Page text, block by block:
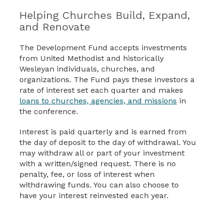
Helping Churches Build, Expand,
and Renovate
The Development Fund accepts investments
from United Methodist and historically
Wesleyan individuals, churches, and
organizations. The Fund pays these investors a
rate of interest set each quarter and makes
loans to churches, agencies, and missions in
the conference.
Interest is paid quarterly and is earned from
the day of deposit to the day of withdrawal. You
may withdraw all or part of your investment
with a written/signed request. There is no
penalty, fee, or loss of interest when
withdrawing funds. You can also choose to
have your interest reinvested each year.